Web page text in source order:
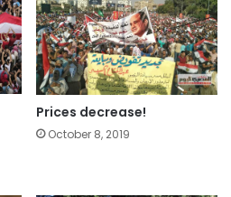
Prices decrease!
October 8, 2019